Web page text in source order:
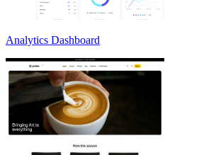
Analytics Dashboard